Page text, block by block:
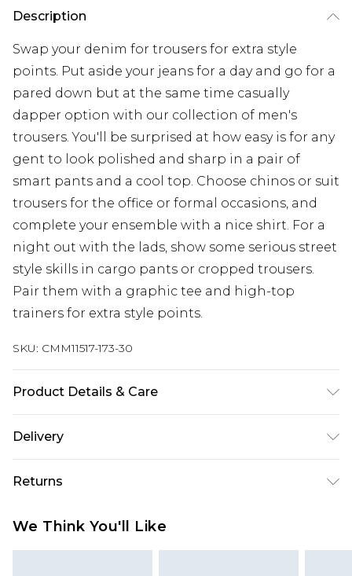
Description
Swap your denim for trousers for extra style
points. Put aside your jeans for a day and go for a
pared down but at the same time casually
dapper option with our collection of men's
trousers. You'll be surprised at how easy is for any
gent to look polished and sharp in a pair of
smart pants and a cool top. Choose chinos or suit
trousers for the office or formal occasions, and
complete your ensemble with a nice shirt. For a
night out with the lads, show some serious street
style skills in cargo pants or cropped trousers.
Pair them with a graphic tee and high-top
trainers for extra style points.
SKU: CMM11517-173-30
Product Details & Care
UK size M/32
Delivery
Next Day Delivery
£5.99
UK Express Delivery
Returns
We Think You'll Like